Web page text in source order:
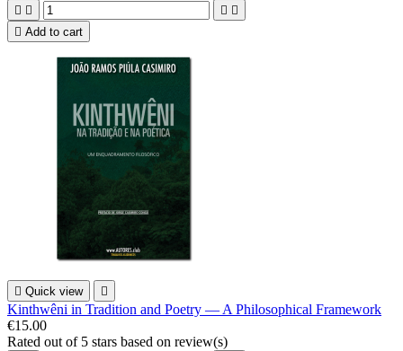
   
 Add to cart
 Quick view 
Kinthwêni in Tradition and Poetry — A Philosophical Framework
€15.00
Rated out of 5 stars based on review(s)